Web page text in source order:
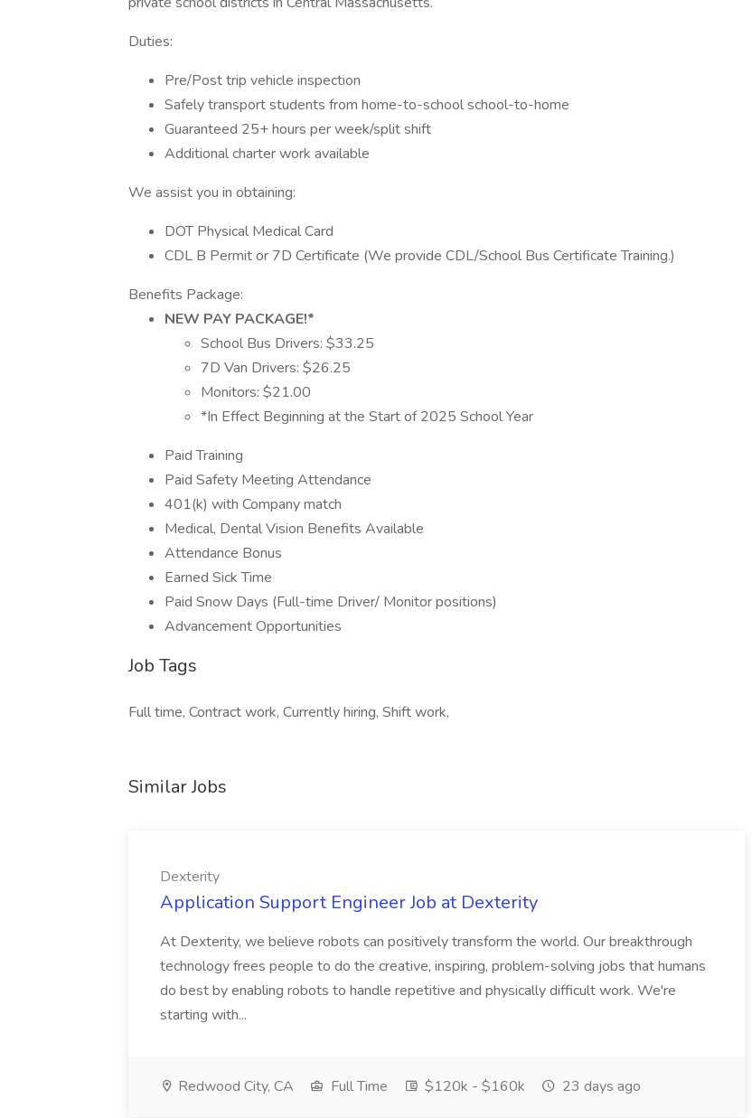
Duties:
Pre/Post trip vehicle inspection
Safely transport students from home-to-school school-to-home
Guaranteed 25+ hours per week/split shift
Additional charter work available
We assist you in obtaining:
DOT Physical Medical Card
CDL B Permit or 7D Certificate (We provide CDL/School Bus Certificate Training.)
Benefits Package:
NEW PAY PACKAGE!*
School Bus Drivers: $33.25
7D Van Drivers: $26.25
Monitors: $21.00
*In Effect Beginning at the Start of 2025 School Year
Paid Training
Paid Safety Meeting Attendance
401(k) with Company match
Medical, Dental Vision Benefits Available
Attendance Bonus
Earned Sick Time
Paid Snow Days (Full-time Driver/ Monitor positions)
Advancement Opportunities
Job Tags
Full time, Contract work, Currently hiring, Shift work,
Similar Jobs
Dexterity
Application Support Engineer Job at Dexterity
At Dexterity, we believe robots can positively transform the world. Our breakthrough
technology frees people to do the creative, inspiring, problem-solving jobs that humans
do best by enabling robots to handle repetitive and physically difficult work. We're
starting with...
Redwood City, CA Full Time $120k - $160k 23 days ago